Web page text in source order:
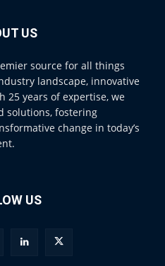
US
source for all things
landscape, innovative
25 years of expertise, we
solutions, fostering
change in today’s
US